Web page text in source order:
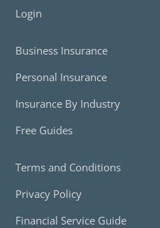
Login
Business Insurance
Personal Insurance
Insurance By Industry
Free Guides
Terms and Conditions
Privacy Policy
Financial Service Guide